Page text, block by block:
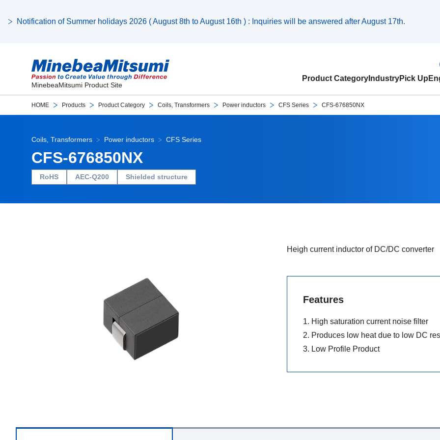
Notification of Summer holidays 2026 ( August 8th to August 16th ) : Inquiries will be answered after August 17th.
MinebeaMitsumi Product Site
Product Category IndustryPick Up
HOME Products Product Category Coils, Transformers Power inductors CFS Series CFS-676850NX
Coils, Transformers Power inductors CFS Series
CFS-676850NX
RoHS AEC-Q200 Shielded structure
Heigh current inductor of DC/DC converter
Features
1. High saturation current noise filter
2. Produces low heat due to low DC
3. Low Profile Product